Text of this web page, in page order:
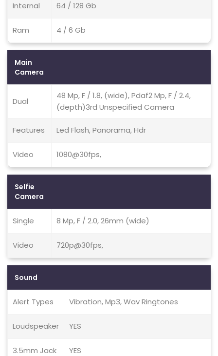
Internal 64 / 128 Gb
Ram 4 / 6 Gb
Main
Camera
Dual
48 Mp, F / 1.8, (wide), Pdaf2 Mp, F / 2.4,
(depth)3rd Unspecified Camera
Features Led Flash, Panorama, Hdr
Video 1080@30fps,
Selfie
Camera
Single 8 Mp, F / 2.0, 26mm (wide)
Video 720p@30fps,
Sound
Alert Types Vibration, Mp3, Wav Ringtones
Loudspeaker YES
3.5mm Jack YES